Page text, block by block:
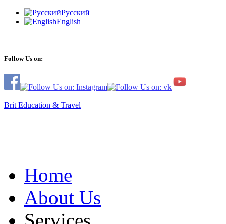
Русский
English
Follow Us on:
Brit Education & Travel
Home
About Us